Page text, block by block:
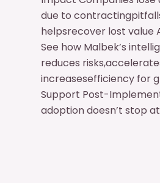
due to
helpsrecover lost value
See how Malbek’s
reduces
increasesefficiency for
Support Post-
adoption doesn’t stop